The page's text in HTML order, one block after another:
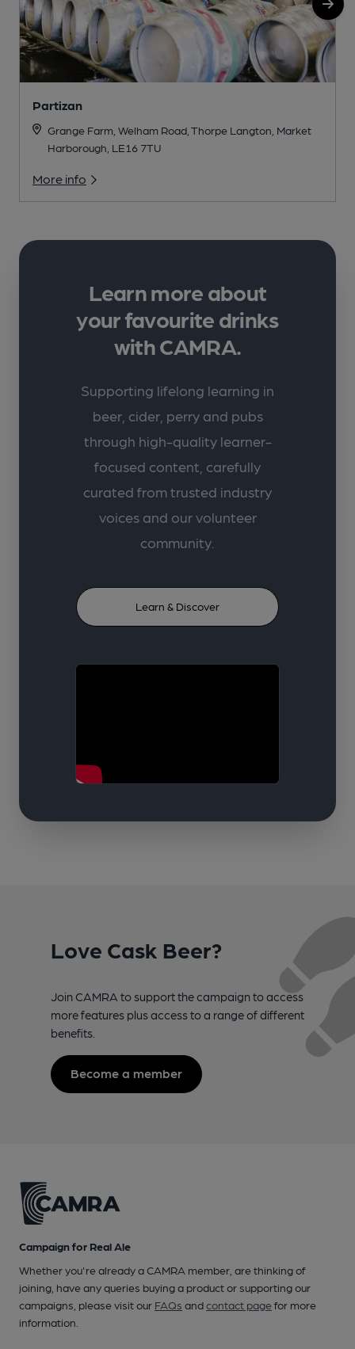
Partizan
Grange Farm, Welham Road, Thorpe Langton, Market
Harborough, LE16 7TU
More info
Learn more about
your favourite drinks
with CAMRA.
Supporting lifelong learning in
beer, cider, perry and pubs
through high-quality learner-
focused content, carefully
curated from trusted industry
voices and our volunteer
community.
Learn & Discover
Love Cask Beer?
Join CAMRA to support the campaign to access
more features plus access to a range of different
benefits.
Become a member
Campaign for Real Ale
Whether you're already a CAMRA member, are thinking of
joining, have any queries buying a product or supporting our
campaigns, please visit our FAQs andcontact pagefor more
information.